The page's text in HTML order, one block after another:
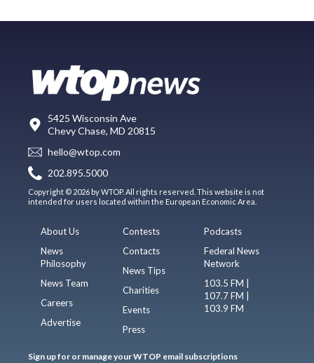
5425 Wisconsin Ave
Chevy Chase, MD 20815
hello@wtop.com
202.895.5000
Copyright © 2026 by WTOP. All rights reserved. This website is not
intended for users located within the European Economic Area.
About Us
News
Philosophy
News Team
Careers
Advertise
Contests
Contacts
News Tips
Charities
Events
Press
Podcasts
Federal News
Network
103.5 FM |
107.7 FM |
103.9 FM
Sign up for or manage your WTOP email subscriptions